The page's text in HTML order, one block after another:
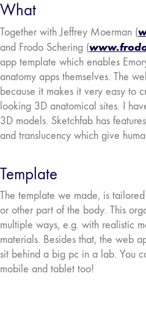
What
Together with Jeffrey Moerman (
and Frodo Schering (
app template which enables
anatomy apps themselves. The
because it makes it very easy to
looking 3D anatomical sites. I
3D models. Sketchfab has
and translucency which give
Template
The template we made, is
or other part of the body. This
multiple ways, e.g. with realistic
materials. Besides that, the web
sit behind a big pc in a lab. You
mobile and tablet too!